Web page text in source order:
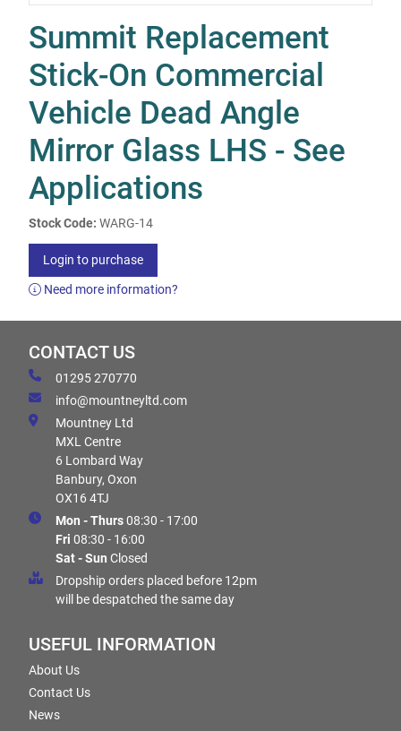
Summit Replacement
Stick-On Commercial
Vehicle Dead Angle
Mirror Glass LHS - See
Applications
Stock Code: WARG-14
Login to purchase
Need more information?
CONTACT US
01295 270770
info@mountneyltd.com
Mountney Ltd
MXL Centre
6 Lombard Way
Banbury, Oxon
OX16 4TJ
Mon - Thurs08:30 - 17:00
Fri 08:30 - 16:00
Sat - Sun Closed
Dropship orders placed before 12pm
will be despatched the same day
USEFUL INFORMATION
About Us
Contact Us
News